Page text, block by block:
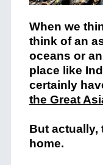
When we
think of an
oceans or
place like
certainly
the Great
But actually,
home.